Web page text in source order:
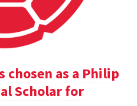
chosen as a Philip
Scholar for